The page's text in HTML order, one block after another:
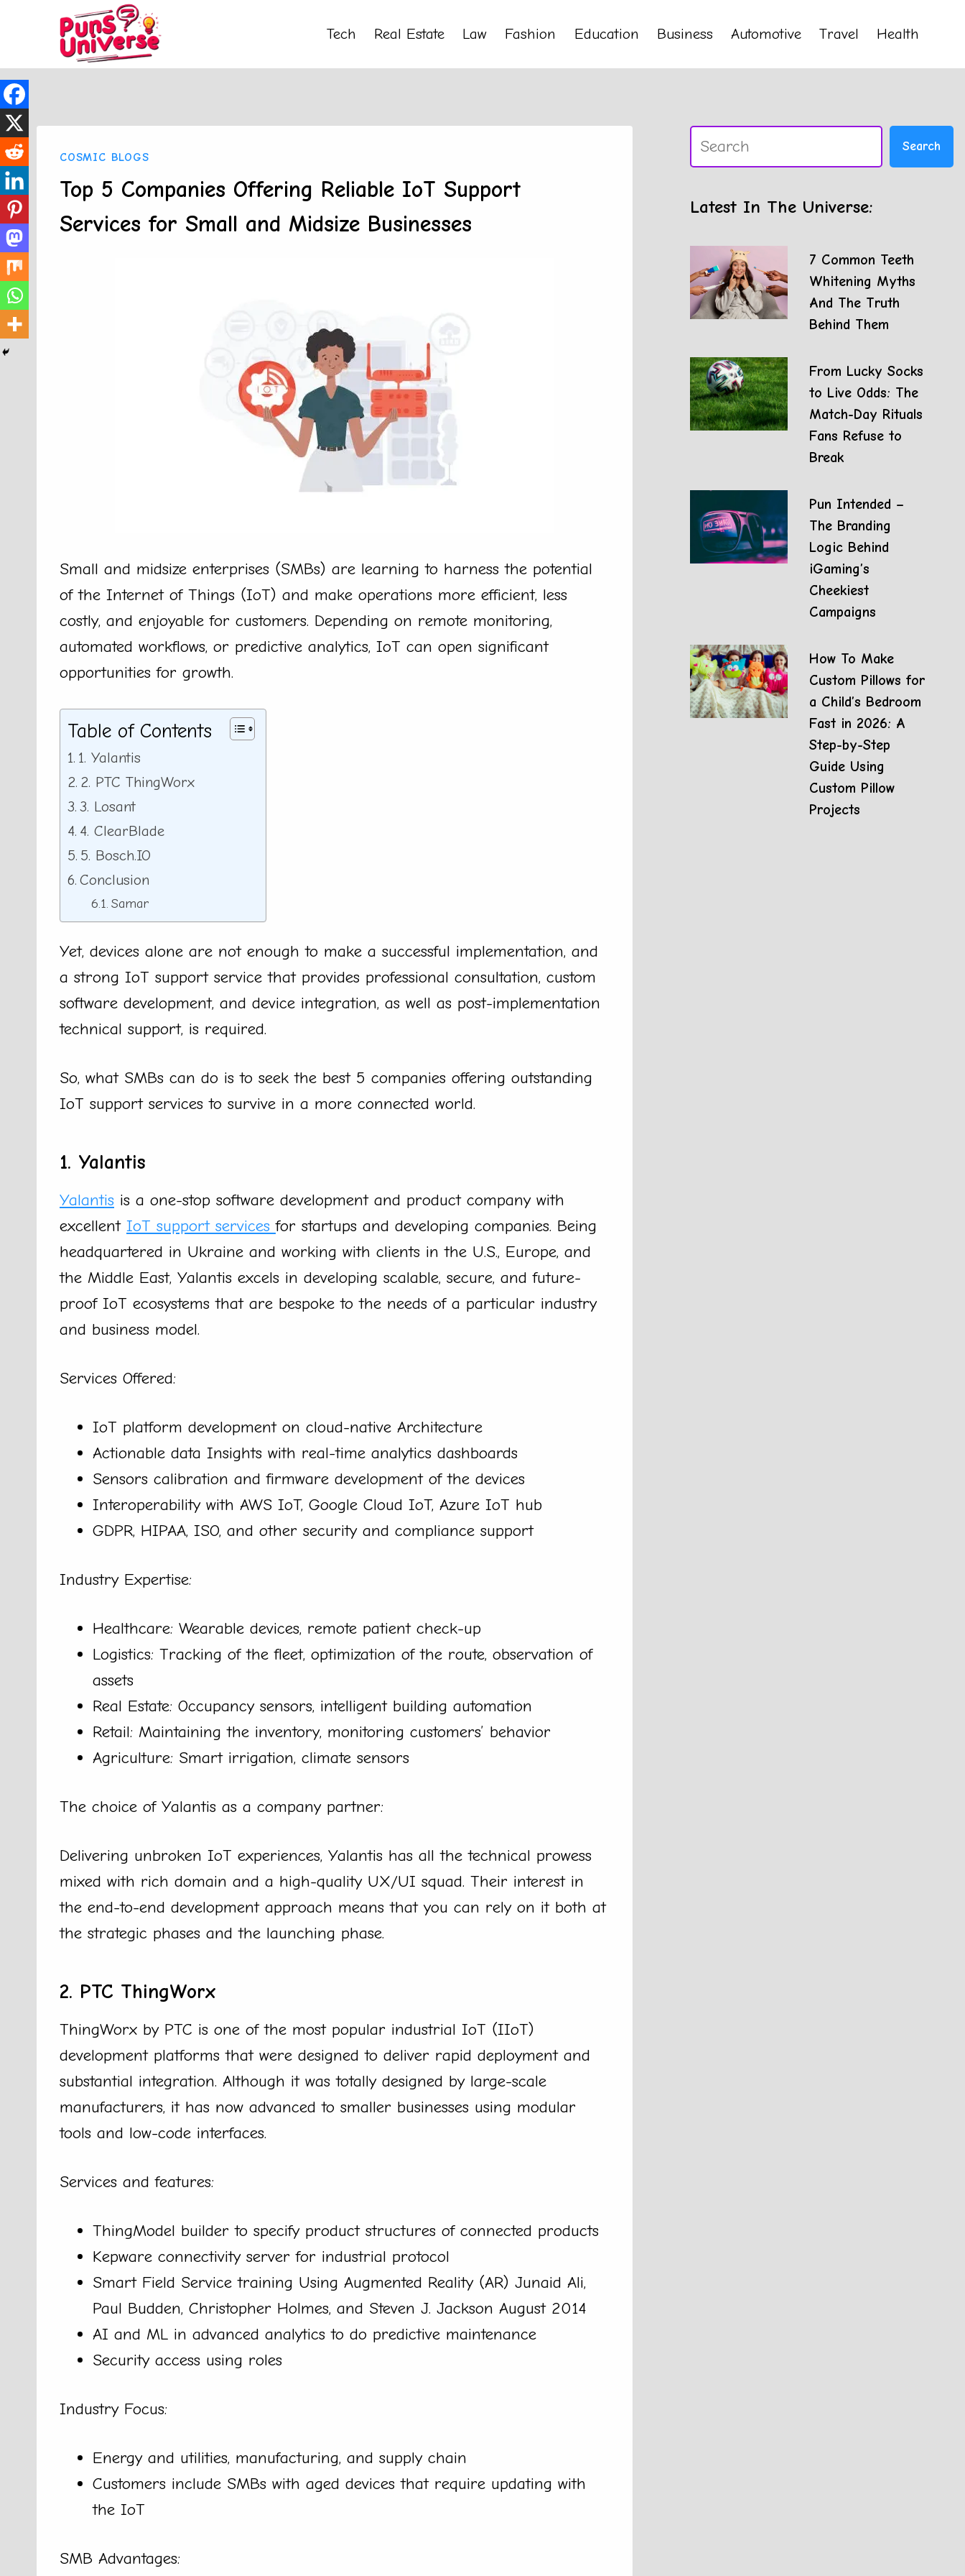
content
Tech Real Estate Law Fashion Education Business Automotive Travel Health
COSMIC BLOGS
Top 5 Companies Offering Reliable IoT Support
Services for Small and Midsize Businesses
Small and midsize enterprises (SMBs) are learning to harness the potential
of the Internet of Things (IoT) and make operations more efficient, less
costly, and enjoyable for customers. Depending on remote monitoring,
automated workflows, or predictive analytics, IoT can open significant
opportunities for growth.
Table of Contents
1. Yalantis
2. PTC ThingWorx
3. Losant
4. ClearBlade
5. Bosch.IO
Conclusion
Samar
Yet, devices alone are not enough to make a successful implementation, and
a strong IoT support service that provides professional consultation, custom
software development, and device integration, as well as post-implementation
technical support, is required.
So, what SMBs can do is to seek the best 5 companies offering outstanding
IoT support services to survive in a more connected world.
1. Yalantis
Yalantis is a one-stop software development and product company with
excellent IoT support servicesfor startups and developing companies. Being
headquartered in Ukraine and working with clients in the U.S., Europe, and
the Middle East, Yalantis excels in developing scalable, secure, and future-
proof IoT ecosystems that are bespoke to the needs of a particular industry
and business model.
Services Offered:
IoT platform development on cloud-native Architecture
Actionable data Insights with real-time analytics dashboards
Sensors calibration and firmware development of the devices
Interoperability with AWS IoT, Google Cloud IoT, Azure IoT hub
GDPR, HIPAA, ISO, and other security and compliance support
Industry Expertise:
Healthcare: Wearable devices, remote patient check-up
Logistics: Tracking of the fleet, optimization of the route, observation of
assets
Real Estate: Occupancy sensors, intelligent building automation
Retail: Maintaining the inventory, monitoring customers’ behavior
Agriculture: Smart irrigation, climate sensors
The choice of Yalantis as a company partner:
Delivering unbroken IoT experiences, Yalantis has all the technical prowess
mixed with rich domain and a high-quality UX/UI squad. Their interest in
the end-to-end development approach means that you can rely on it both at
the strategic phases and the launching phase.
2. PTC ThingWorx
ThingWorx by PTC is one of the most popular industrial IoT (IIoT)
development platforms that were designed to deliver rapid deployment and
substantial integration. Although it was totally designed by large-scale
manufacturers, it has now advanced to smaller businesses using modular
tools and low-code interfaces.
Services and features:
ThingModel builder to specify product structures of connected products
Kepware connectivity server for industrial protocol
Smart Field Service training Using Augmented Reality (AR) Junaid Ali,
Paul Budden, Christopher Holmes, and Steven J. Jackson August 2014
AI and ML in advanced analytics to do predictive maintenance
Security access using roles
Industry Focus:
Energy and utilities, manufacturing, and supply chain
Customers include SMBs with aged devices that require updating with
the IoT
SMB Advantages:
Search Search
Latest In The Universe:
7 Common Teeth
Whitening Myths
And The Truth
Behind Them
From Lucky Socks
to Live Odds: The
Match-Day Rituals
Fans Refuse to
Break
Pun Intended –
The Branding
Logic Behind
iGaming’s
Cheekiest
Campaigns
How To Make
Custom Pillows for
a Child’s Bedroom
Fast in 2026: A
Step-by-Step
Guide Using
Custom Pillow
Projects